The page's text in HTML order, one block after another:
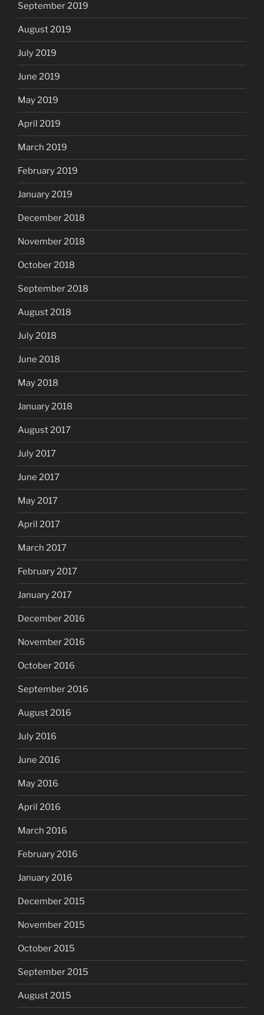
September 2019
August 2019
July 2019
June 2019
May 2019
April 2019
March 2019
February 2019
January 2019
December 2018
November 2018
October 2018
September 2018
August 2018
July 2018
June 2018
May 2018
January 2018
August 2017
July 2017
June 2017
May 2017
April 2017
March 2017
February 2017
January 2017
December 2016
November 2016
October 2016
September 2016
August 2016
July 2016
June 2016
May 2016
April 2016
March 2016
February 2016
January 2016
December 2015
November 2015
October 2015
September 2015
August 2015